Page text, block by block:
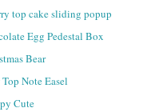
top cake sliding popup
Egg Pedestal Box
Bear
Note Easel
Cute